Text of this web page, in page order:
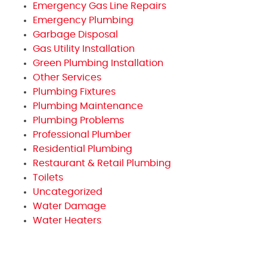
Emergency Gas Line Repairs
Emergency Plumbing
Garbage Disposal
Gas Utility Installation
Green Plumbing Installation
Other Services
Plumbing Fixtures
Plumbing Maintenance
Plumbing Problems
Professional Plumber
Residential Plumbing
Restaurant & Retail Plumbing
Toilets
Uncategorized
Water Damage
Water Heaters